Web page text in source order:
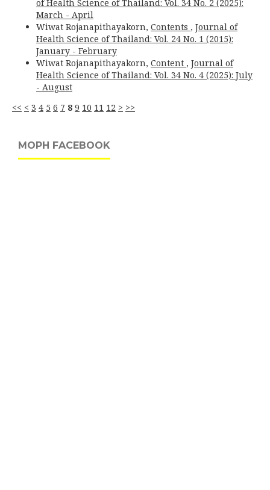
of Health Science of Thailand: Vol. 34 No. 2 (2025):
March - April
Wiwat Rojanapithayakorn, Contents , Journal of
Health Science of Thailand: Vol. 24 No. 1 (2015):
January - February
Wiwat Rojanapithayakorn, Content , Journal of
Health Science of Thailand: Vol. 34 No. 4 (2025): July
- August
<< < 3 4 5 6 7 8 9 10 11 12 > >>
MOPH FACEBOOK